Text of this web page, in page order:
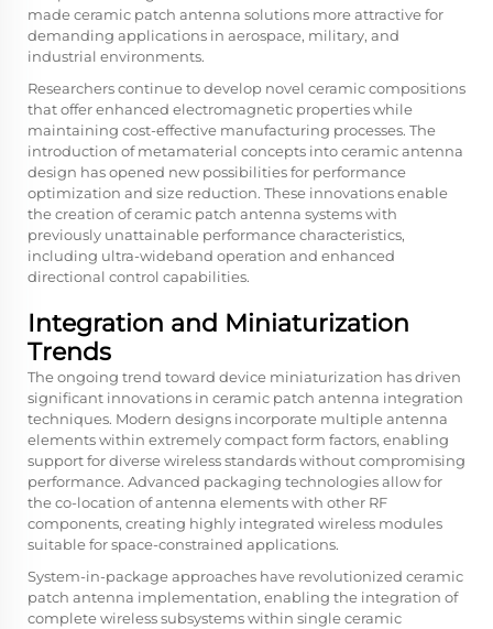
made ceramic patch antenna solutions more attractive for
demanding applications in aerospace, military, and
industrial environments.
Researchers continue to develop novel ceramic compositions
that offer enhanced electromagnetic properties while
maintaining cost-effective manufacturing processes. The
introduction of metamaterial concepts into ceramic antenna
design has opened new possibilities for performance
optimization and size reduction. These innovations enable
the creation ofceramic patch antenna systems with
previously unattainable performance characteristics,
including ultra-wideband operation and enhanced
directional control capabilities.
Integration and Miniaturization
Trends
The ongoing trend toward device miniaturization has driven
significant innovations in ceramic patch antenna integration
techniques. Modern designs incorporate multiple antenna
elements within extremely compact form factors, enabling
support for diverse wireless standards without compromising
performance. Advanced packaging technologies allow for
the co-location of antenna elements with other RF
components, creating highly integrated wireless modules
suitable for space-constrained applications.
System-in-package approaches have revolutionized ceramic
patch antenna implementation, enabling the integration of
complete wireless subsystems within single ceramic